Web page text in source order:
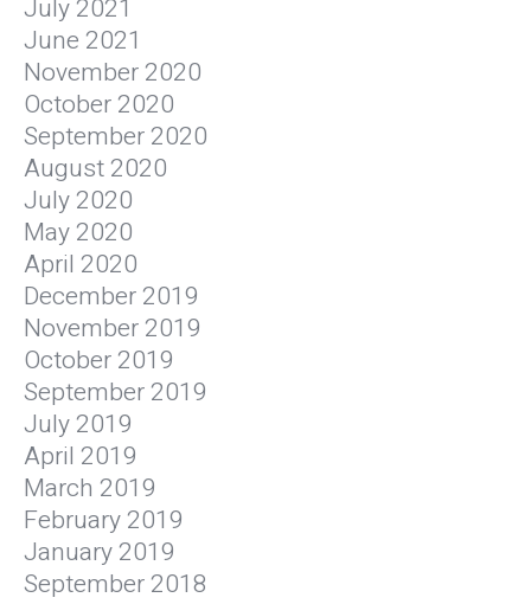
July 2021
June 2021
November 2020
October 2020
September 2020
August 2020
July 2020
May 2020
April 2020
December 2019
November 2019
October 2019
September 2019
July 2019
April 2019
March 2019
February 2019
January 2019
September 2018